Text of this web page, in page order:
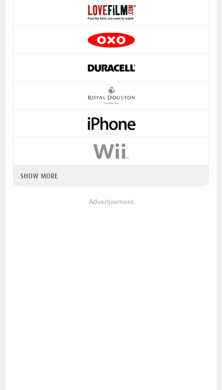
SHOW MORE
Advertisement